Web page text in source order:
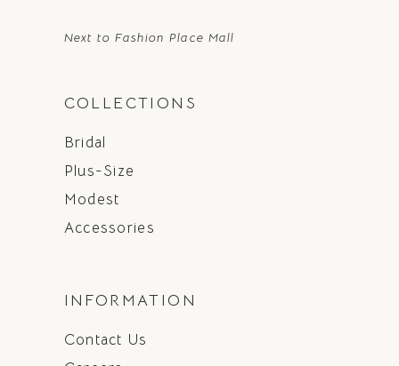
Next to Fashion Place Mall
COLLECTIONS
Bridal
Plus-Size
Modest
Accessories
INFORMATION
Contact Us